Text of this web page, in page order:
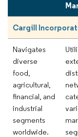
Cargill
Navigates
diverse
food,
agricultural,
financial, and
industrial
segments
worldwide.